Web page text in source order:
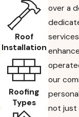
over a
our
not just
Roof
Installation
Roofing
Types